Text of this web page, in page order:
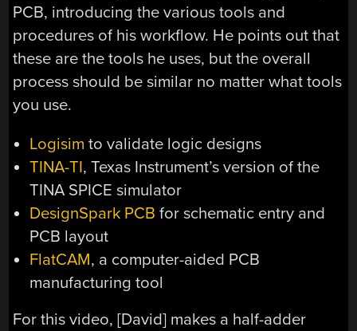
PCB, introducing the various tools and
procedures of his workflow. He points out that
these are the tools he uses, but the overall
process should be similar no matter what tools
you use.
Logisim to validate logic designs
TINA-TI, Texas Instrument’s version of the
TINA SPICE simulator
DesignSpark PCB for schematic entry and
PCB layout
FlatCAM, a computer-aided PCB
manufacturing tool
For this video, [David] makes a half-adder